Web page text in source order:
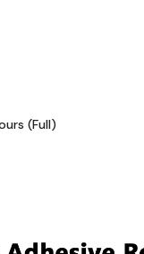
(Full)